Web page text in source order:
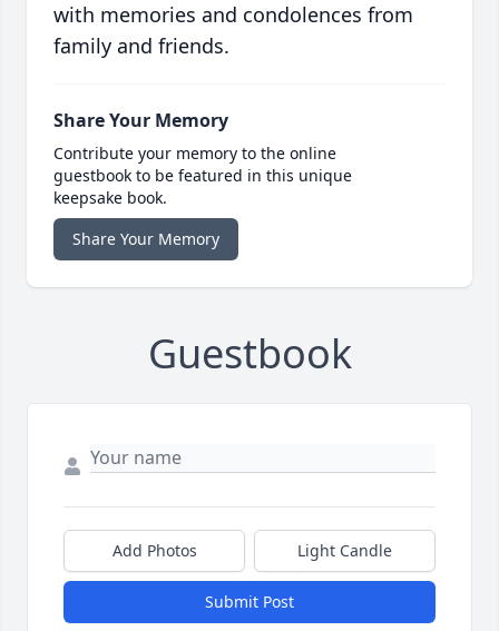
with memories and condolences from
family and friends.
Share Your Memory
Contribute your memory to the online
guestbook to be featured in this unique
keepsake book.
Share Your Memory
Guestbook
Add Photos Light Candle
Submit Post